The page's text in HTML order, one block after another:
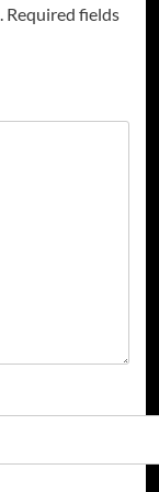
Required fields